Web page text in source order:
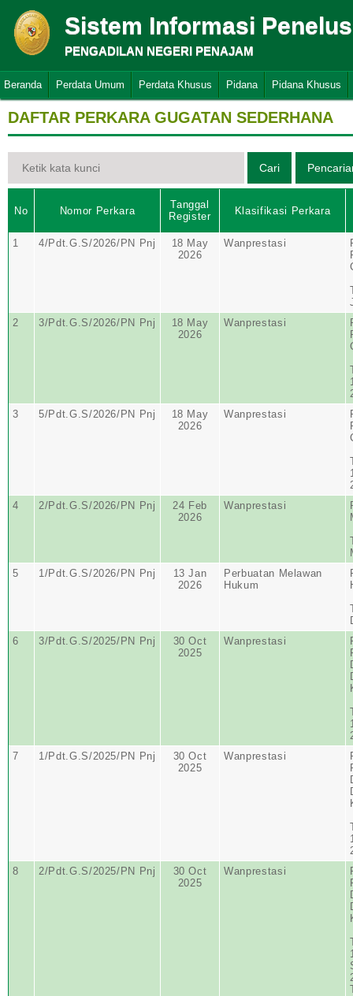
Sistem Informasi
PENGADILAN NEGERI PENAJAM
Beranda Perdata Umum Perdata Khusus Pidana Pidana Khusus
DAFTAR PERKARA GUGATAN SEDERHANA
No Nomor Perkara
Tanggal
Register
Klasifikasi Perkara
1 4/Pdt.G.S/2026/PN Pnj
18 May
2026
Wanprestasi
2
3/Pdt.G.S/2026/PN Pnj
18 May
2026
Wanprestasi
3
5/Pdt.G.S/2026/PN Pnj
18 May
2026
Wanprestasi
4
2/Pdt.G.S/2026/PN Pnj
24 Feb
2026
Wanprestasi
5
1/Pdt.G.S/2026/PN Pnj
13 Jan
2026
Perbuatan Melawan
Hukum
6
3/Pdt.G.S/2025/PN Pnj
30 Oct
2025
Wanprestasi
7
1/Pdt.G.S/2025/PN Pnj
30 Oct
2025
Wanprestasi
8
2/Pdt.G.S/2025/PN Pnj
30 Oct
2025
Wanprestasi